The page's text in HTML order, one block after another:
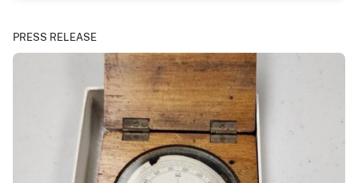
PRESS RELEASE